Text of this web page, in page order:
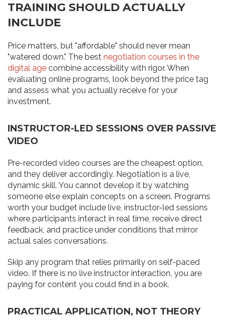
TRAINING SHOULD ACTUALLY
INCLUDE
Price matters, but "affordable" should never mean
"watered down." The best negotiation courses in the
digital age combine accessibility with rigor. When
evaluating online programs, look beyond the price tag
and assess what you actually receive for your
investment.
INSTRUCTOR-LED SESSIONS OVER PASSIVE
VIDEO
Pre-recorded video courses are the cheapest option,
and they deliver accordingly. Negotiation is a live,
dynamic skill. You cannot develop it by watching
someone else explain concepts on a screen. Programs
worth your budget include live, instructor-led sessions
where participants interact in real time, receive direct
feedback, and practice under conditions that mirror
actual sales conversations.
Skip any program that relies primarily on self-paced
video. If there is no live instructor interaction, you are
paying for content you could find in a book.
PRACTICAL APPLICATION, NOT THEORY